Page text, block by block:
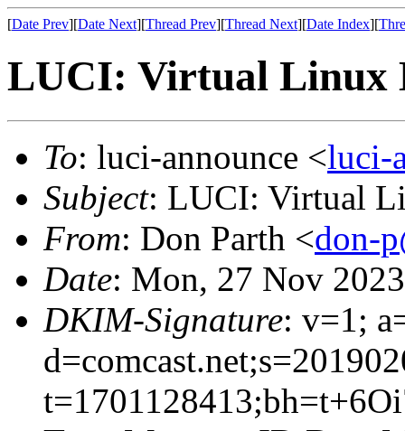
[Date Prev][Date Next][Thread Prev][Thread Next][Date Index][
LUCI: Virtual Linux
To: luci-announce <luci-
Subject: LUCI: Virtual
From: Don Parth <don-
Date: Mon, 27 Nov
DKIM-Signature: v=1;